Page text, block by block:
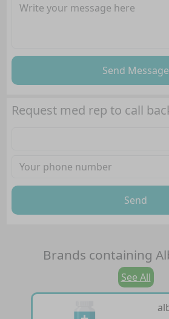
Send Message
Request med rep to call
Send
Brands containing
See All